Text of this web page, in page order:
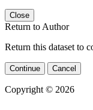
Close
Return to Author
Return this dataset to
Continue Cancel
Copyright © 2026